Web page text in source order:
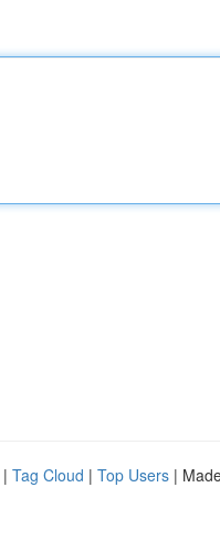
| Tag Cloud | Top Users |